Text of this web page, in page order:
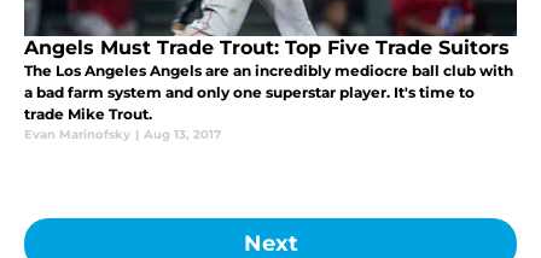
Angels Must Trade Trout: Top Five Trade Suitors
The Los Angeles Angels are an incredibly mediocre ball club with
a bad farm system and only one superstar player. It's time to
trade Mike Trout.
Evan Marinofsky | Aug 13, 2017
Next